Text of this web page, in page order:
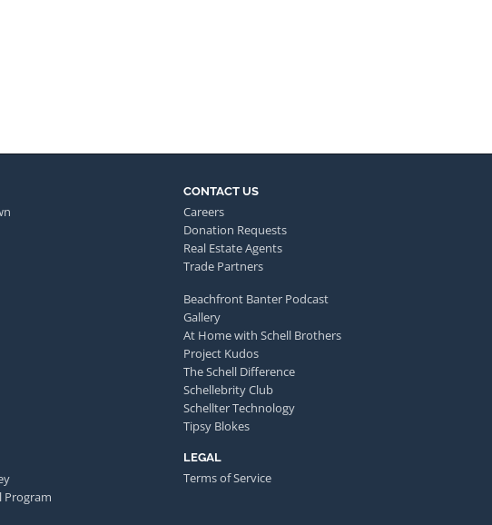
Program
CONTACT US
Careers
Donation Requests
Real Estate Agents
Trade Partners
Beachfront Banter Podcast
Gallery
At Home with Schell Brothers
Project Kudos
The Schell Difference
Schellebrity Club
Schellter Technology
Tipsy Blokes
LEGAL
Terms of Service